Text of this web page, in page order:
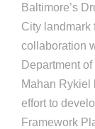
Baltimore’s
City landmark
collaboration
Department
Mahan Rykiel
effort to
Framework